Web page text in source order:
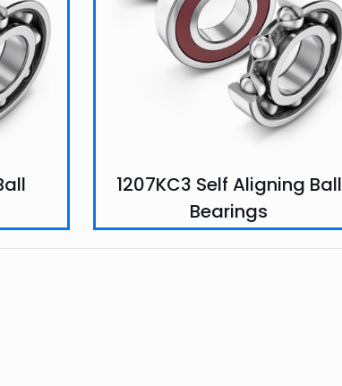
1207KC3 Self Aligning Ball
Bearings